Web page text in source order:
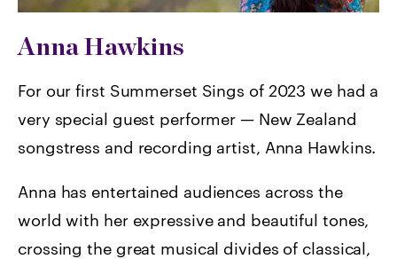
Anna Hawkins
For our first Summerset Sings of 2023 we had a
very special guest performer — New Zealand
songstress and recording artist, Anna Hawkins.
Anna has entertained audiences across the
world with her expressive and beautiful tones,
crossing the great musical divides of classical,